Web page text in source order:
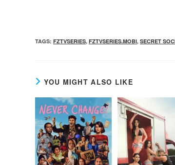
TAGS: FZTVSERIES, FZTVSERIES.MOBI, SECRET
YOU MIGHT ALSO LIKE